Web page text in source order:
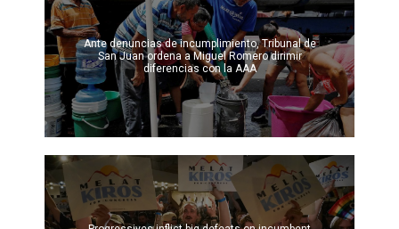
Ante denuncias de incumplimiento, Tribunal de
San Juan ordena a Miguel Romero dirimir
diferencias con la AAA